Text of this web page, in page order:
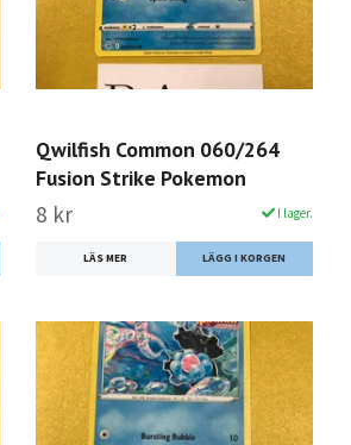
Qwilfish Common 060/264
Fusion Strike Pokemon
8 kr I lager.
LÄS MER